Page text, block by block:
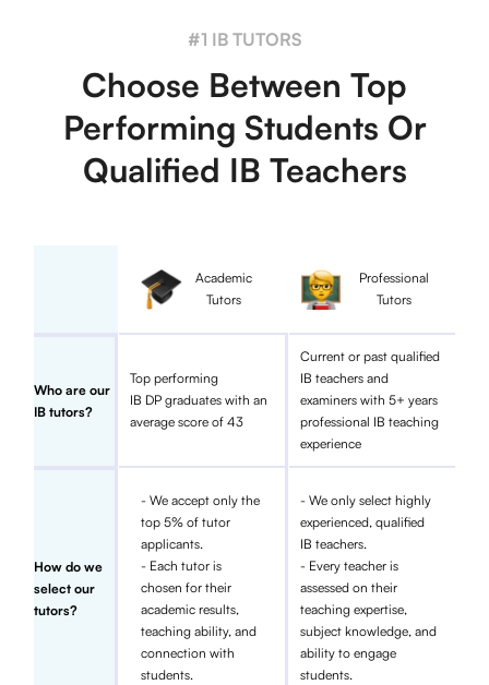
#1 IB TUTORS
Choose Between Top
Performing Students Or
Qualified IB Teachers
Academic
Tutors
Professional
Tutors
Who are our
IB tutors?
Top performing
IB DP graduates with an
average score of 43
Current or past qualified
IB teachers and
examiners with 5+ years
professional IB teaching
experience
How do we
select our
tutors?
- We accept only the
top 5% of tutor
applicants.
- Each tutor is
chosen for their
academic results,
teaching ability, and
connection with
students.
- We only select highly
experienced, qualified
IB teachers.
- Every teacher is
assessed on their
teaching expertise,
subject knowledge, and
ability to engage
students.